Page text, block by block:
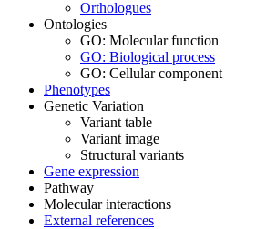
Orthologues
Ontologies
GO: Molecular function
GO: Biological process
GO: Cellular component
Phenotypes
Genetic Variation
Variant table
Variant image
Structural variants
Gene expression
Pathway
Molecular interactions
External references